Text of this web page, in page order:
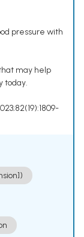
pressure with
may help
today.